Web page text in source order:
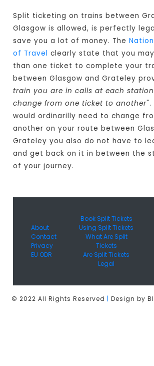
Split ticketing on trains between
Glasgow is allowed, is perfectly
save you a lot of money. The
of Travel clearly state that you
than one ticket to complete your
between Glasgow and Grateley
train you are in calls at each
change from one ticket to another".
would ordinarilly need to change
another on your route between
Grateley you also do not have to
and get back on it in between the
of your journey.
About
Contact
Privacy
EU ODR
Book Split Tickets
Using Split Tickets
What Are Split
Tickets
Are Split Tickets
Legal
© 2022 All Rights Reserved | Design by